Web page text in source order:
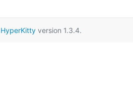
HyperKitty version 1.3.4.